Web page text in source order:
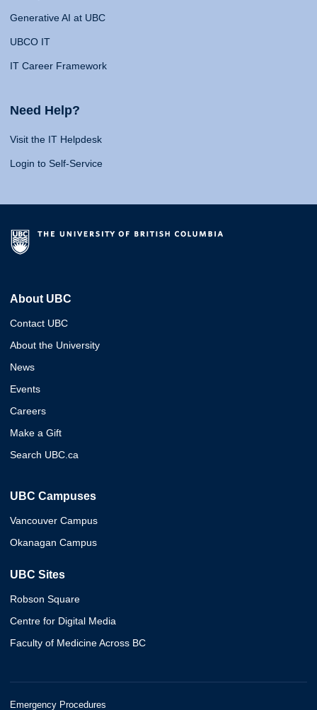
Generative AI at UBC
UBCO IT
IT Career Framework
Need Help?
Visit the IT Helpdesk
Login to Self-Service
About UBC
Contact UBC
About the University
News
Events
Careers
Make a Gift
Search UBC.ca
UBC Campuses
Vancouver Campus
Okanagan Campus
UBC Sites
Robson Square
Centre for Digital Media
Faculty of Medicine Across BC
Emergency Procedures